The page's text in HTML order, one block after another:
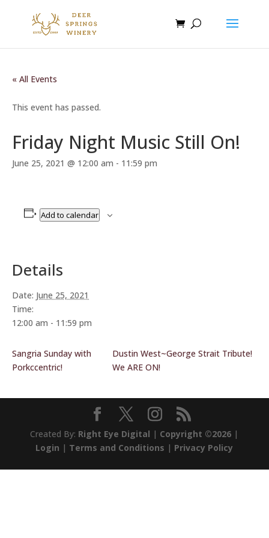
« All Events
This event has passed.
Friday Night Music Still On!
June 25, 2021 @ 12:00 am - 11:59 pm
Add to calendar
Details
Date: June 25, 2021
Time:
12:00 am - 11:59 pm
Sangria Sunday with
Porkccentric!
Dustin West~George Strait Tribute!
We ARE ON!
Created By: Right Eye Digital | Copyright ©2026 |
Login | Terms and Conditions | Privacy Policy